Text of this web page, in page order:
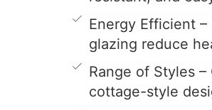
Energy Efficient
glazing reduce
Range of Styles
cottage-style